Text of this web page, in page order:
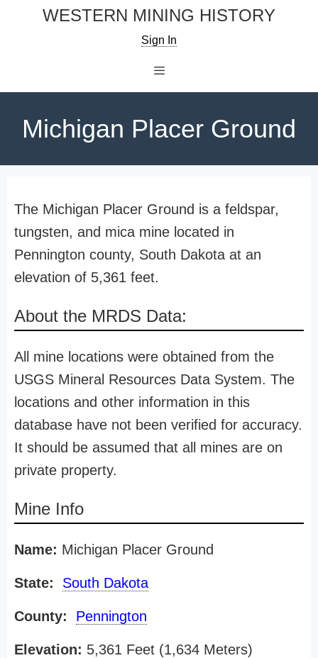
WESTERN MINING HISTORY
Sign In
Michigan Placer Ground
The Michigan Placer Ground is a feldspar,
tungsten, and mica mine located in
Pennington county, South Dakota at an
elevation of 5,361 feet.
About the MRDS Data:
All mine locations were obtained from the
USGS Mineral Resources Data System. The
locations and other information in this
database have not been verified for accuracy.
It should be assumed that all mines are on
private property.
Mine Info
Name: Michigan Placer Ground
State: South Dakota
County: Pennington
Elevation: 5,361 Feet (1,634 Meters)